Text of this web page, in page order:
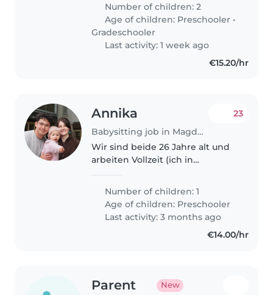
ein 8-jähriges Mädchen und
einen 1-jährigen Jungen. Ich
kann sagen, dass..
Number of children: 2
Age of children: Preschooler •
Gradeschooler
Last activity: 1 week ago
€15.20/hr
Annika
Babysitting job in Magdeburg
23
Wir sind beide 26 Jahre alt und
arbeiten Vollzeit (ich in
Uhr), weswegen wir eine
Unterstützung suchen, die
unsere Kleine liebevoll betreut,
Number of children: 1
Age of children: Preschooler
Last activity: 3 months ago
€14.00/hr
Parent New